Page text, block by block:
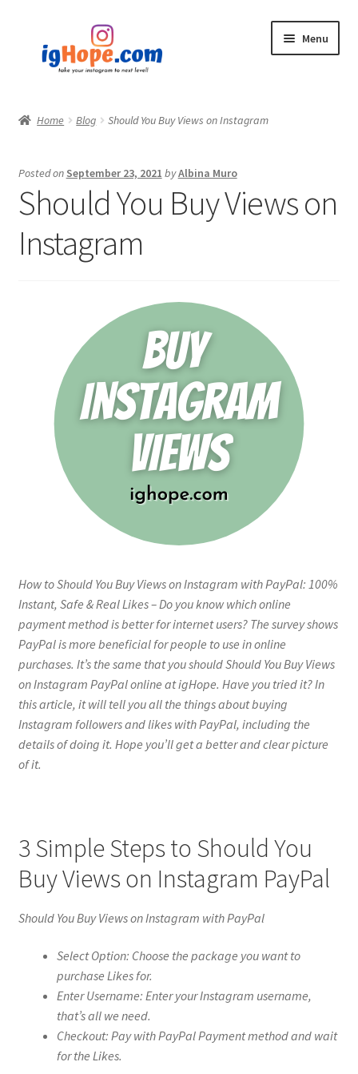
navigation
content
Menu
Blog
Privacy Policy
Home Blog Should You Buy Views on Instagram
Posted on September 23, 2021 byAlbina Muro
Should You Buy Views on
Instagram
How to Should You Buy Views on Instagram with PayPal: 100%
Instant, Safe & Real Likes – Do you know which online
payment method is better for internet users? The survey shows
PayPal is more beneficial for people to use in online
purchases. It’s the same that you should Should You Buy Views
on Instagram PayPal online at igHope. Have you tried it? In
this article, it will tell you all the things about buying
Instagram followers and likes with PayPal, including the
details of doing it. Hope you’ll get a better and clear picture
of it.
3 Simple Steps to Should You
Buy Views on Instagram PayPal
Should You Buy Views on Instagram with PayPal
Select Option: Choose the package you want to
purchase Likes for.
Enter Username: Enter your Instagram username,
that’s all we need.
Checkout: Pay with PayPal Payment method and wait
for the Likes.